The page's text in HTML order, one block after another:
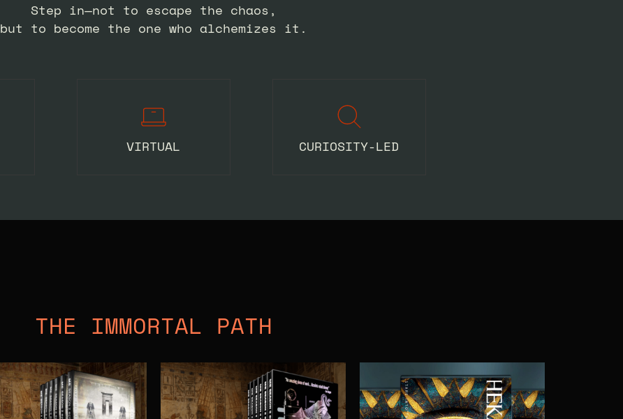
Step in—not to escape the chaos,
but to become the one who alchemizes it.
VIRTUAL CURIOSITY-LED
THE IMMORTAL PATH